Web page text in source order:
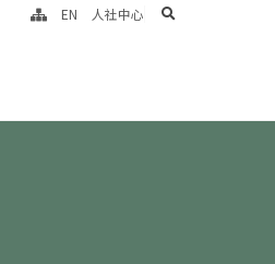
EN 人社中心 search